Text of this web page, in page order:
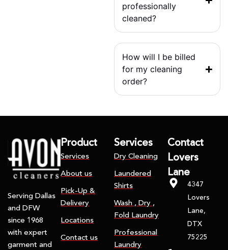
professionally
cleaned?
How will I be billed
for my cleaning
order?
Serving Dallas
and DFW
since 1968
with expert
garment and
Product
Services
About us
Pick-Up &
Delivery
Locations
Contact us
Services
Dry Cleaning
Laundered
Shirts
Wash , Dry ,
Fold Laundry
Professional
Laundry
Contact
Lovers
Lane
4347
Lovers
Lane,
DTX
75225